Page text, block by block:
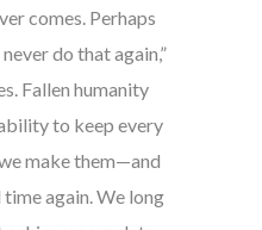
comes. Perhaps
do that again,”
Fallen humanity
to keep every
make them—and
again. We long